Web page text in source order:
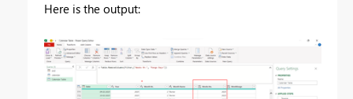
Here is the output: